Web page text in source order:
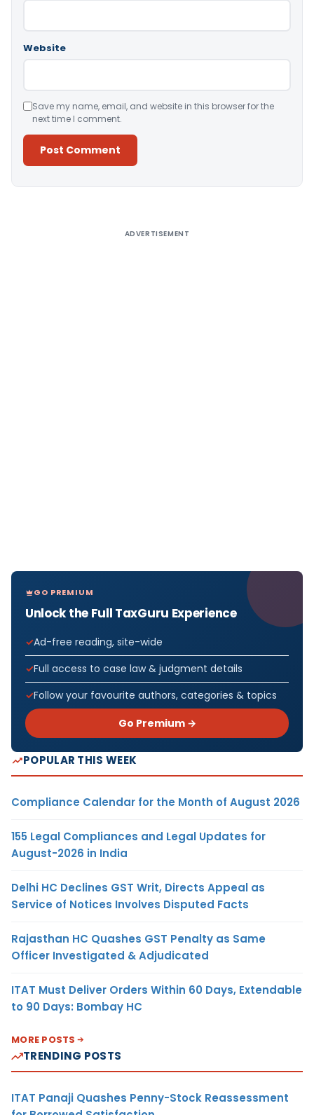
Website
Save my name, email, and website in this browser for the
next time I comment.
ADVERTISEMENT
GO PREMIUM
Unlock the Full TaxGuru Experience
Ad-free reading, site-wide
Full access to case law & judgment details
Follow your favourite authors, categories & topics
Go Premium →
POPULAR THIS WEEK
Compliance Calendar for the Month of August 2026
155 Legal Compliances and Legal Updates for
August-2026 in India
Delhi HC Declines GST Writ, Directs Appeal as
Service of Notices Involves Disputed Facts
Rajasthan HC Quashes GST Penalty as Same
Officer Investigated & Adjudicated
ITAT Must Deliver Orders Within 60 Days, Extendable
to 90 Days: Bombay HC
MORE POSTS
TRENDING POSTS
ITAT Panaji Quashes Penny-Stock Reassessment